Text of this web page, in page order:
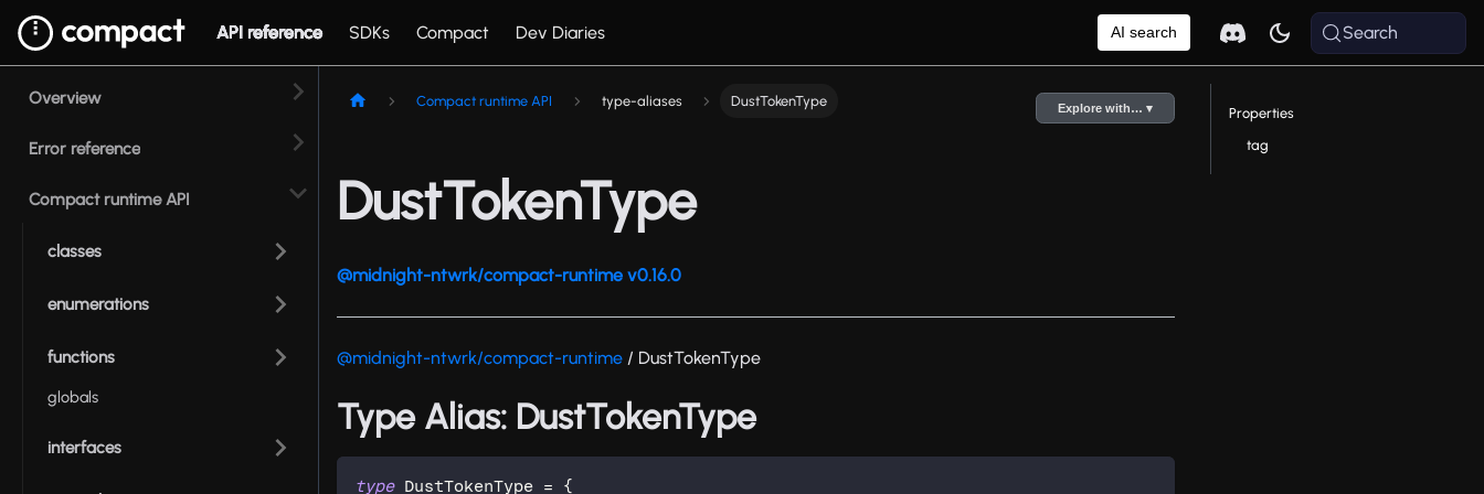
API reference SDKs Compact Dev Diaries AI search Search
Overview
Error reference
Compact runtime API
classes
enumerations
functions
globals
interfaces
Compact runtime API type-aliases DustTokenType Explore with… ▾
DustTokenType
@midnight-ntwrk/compact-runtime v0.16.0
@midnight-ntwrk/compact-runtime / DustTokenType
Type Alias: DustTokenType
type DustTokenType = {
Properties
tag